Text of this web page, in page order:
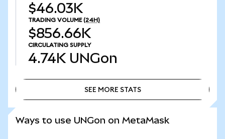
$46.03K
TRADING VOLUME (24H)
$856.66K
CIRCULATING SUPPLY
4.74K UNGon
SEE MORE STATS
Ways to use UNGon on MetaMask